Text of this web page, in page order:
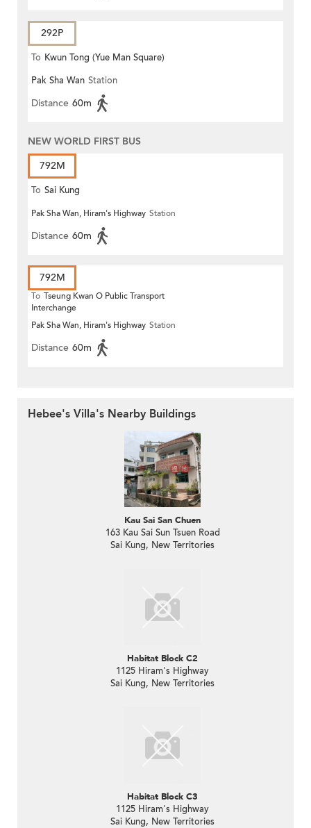
292P
To Kwun Tong (Yue Man Square)
Pak Sha Wan Station
Distance 60m
NEW WORLD FIRST BUS
792M
To Sai Kung
Pak Sha Wan, Hiram's Highway Station
Distance 60m
792M
To Tseung Kwan O Public Transport
Interchange
Pak Sha Wan, Hiram's Highway Station
Distance 60m
Hebee's Villa's Nearby Buildings
Kau Sai San Chuen
163 Kau Sai Sun Tsuen Road
Sai Kung, New Territories
Habitat Block C2
1125 Hiram's Highway
Sai Kung, New Territories
Habitat Block C3
1125 Hiram's Highway
Sai Kung, New Territories